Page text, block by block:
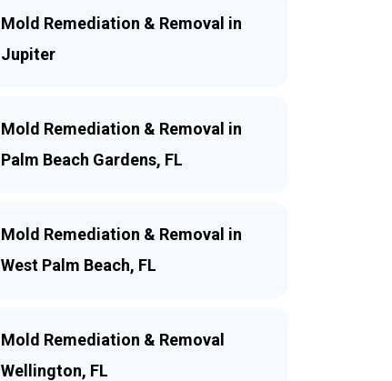
Mold Remediation & Removal in
Jupiter
Mold Remediation & Removal in
Palm Beach Gardens, FL
Mold Remediation & Removal in
West Palm Beach, FL
Mold Remediation & Removal
Wellington, FL